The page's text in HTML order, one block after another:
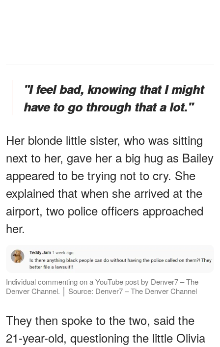
"I feel bad, knowing that I might
have to go through that a lot."
Her blonde little sister, who was sitting
next to her, gave her a big hug as Bailey
appeared to be trying not to cry. She
explained that when she arrived at the
airport, two police officers approached
her.
Individual commenting on a YouTube post by Denver7 – The
Denver Channel. │ Source: Denver7 – The Denver Channel
They then spoke to the two, said the
21-year-old, questioning the little Olivia